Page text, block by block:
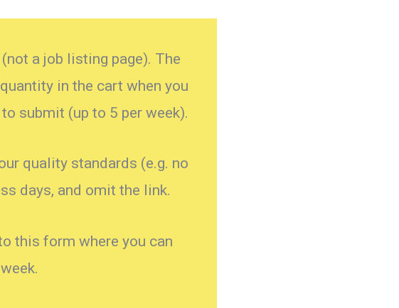
a job listing page). The
in the cart when you
submit (up to 5 per week).
quality standards (e.g. no
days, and omit the link.
this form where you can